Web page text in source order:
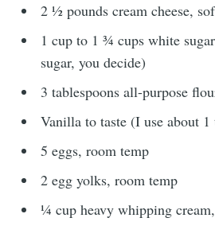
2 ½ pounds cream cheese,
1 cup to 1 ¾ cups white
sugar, you decide)
3 tablespoons all-purpose
Vanilla to taste (I use about 1
5 eggs, room temp
2 egg yolks, room temp
¼ cup heavy whipping